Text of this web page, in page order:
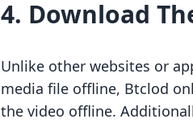
4. Download
Unlike other websites or
media file offline, Btclod
the video offline.